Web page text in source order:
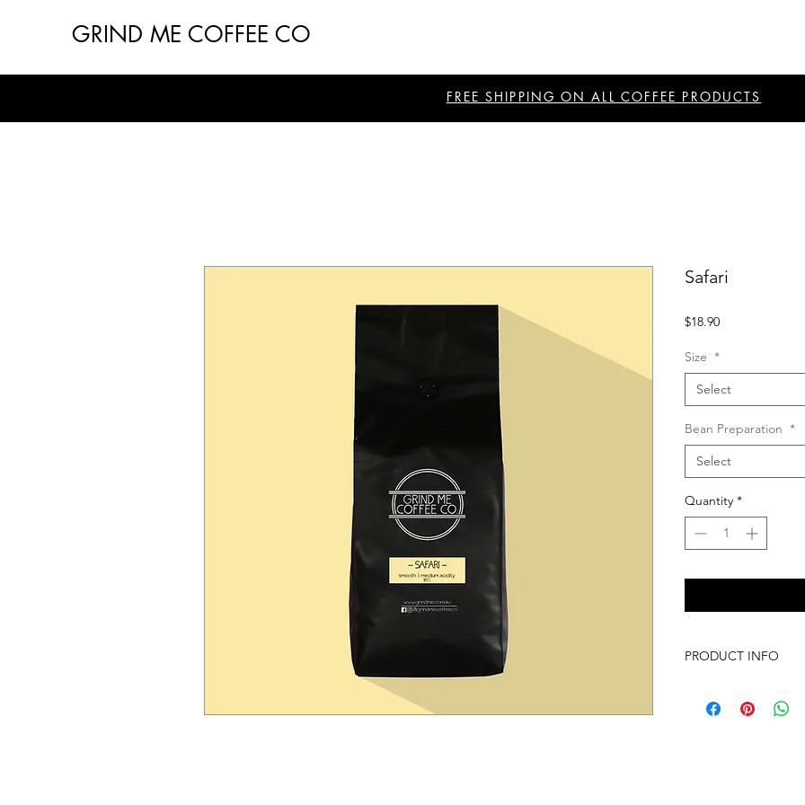
GRIND ME COFFEE CO
FREE SHIPPING ON ALL COFFEE PRODUCTS
Safari
$18.90Price
Size *
Select
Bean Preparation *
Select
Quantity *
PRODUCT INFO
begun. This is a